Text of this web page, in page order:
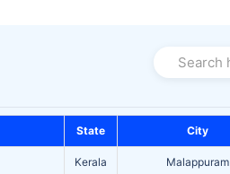
Search
State City
Kerala Malappuram